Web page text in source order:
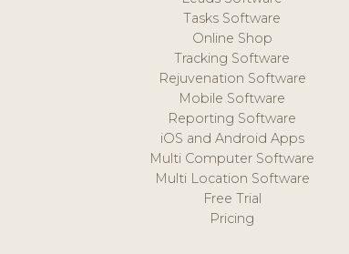
Tasks Software
Online Shop
Tracking Software
Rejuvenation Software
Mobile Software
Reporting Software
iOS and Android Apps
Multi Computer Software
Multi Location Software
Free Trial
Pricing